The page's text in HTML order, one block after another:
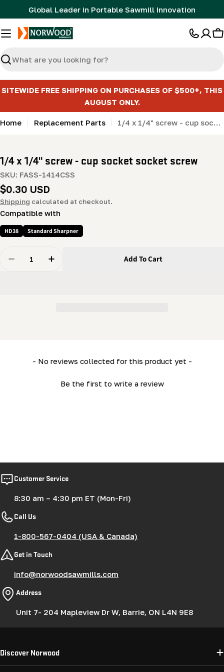
to
content
Global Leader in Portable Sawmill Innovation
Search
SITEWIDE FREE SHIPPING ON PURCHASES OF $500+, THIS
AUGUST ONLY.
Home Replacement Parts 1/4 x 1/4" screw - cup socket socket screw
1/4 x 1/4" screw - cup socket socket screw
SKU: FASS-1414CSS
Regular
price
$0.30 USD
Shipping calculated at checkout.
Compatible with
HD38 Standard Sharpner
Decrease Quantity For 1/4 X 1/4&quot; Screw - Cup
Increase Quantity For 1/4 X 1/4&quot;
Add To Cart
- No reviews collected for this product yet -
Be the first to write a review
New content loaded
Customer Service
8:30 am – 4:30 pm ET (Mon-Fri)
Call Us
1-800-567-0404 (USA & Canada)
Get in Touch
info@norwoodsawmills.com
Address
Unit 7- 204 Mapleview Dr W, Barrie, ON L4N 9E8
Discover Norwood